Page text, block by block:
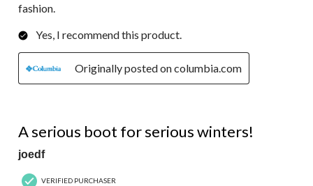
fashion.
Yes, I recommend this product.
Originally posted on columbia.com
A serious boot for serious winters!
joedf
VERIFIED PURCHASER